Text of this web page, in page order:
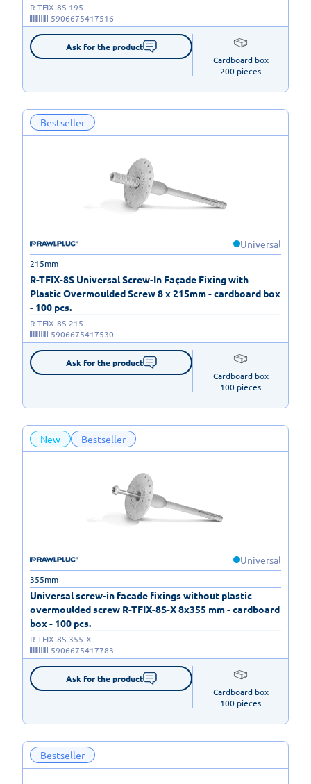
R-TFIX-8S-195
5906675417516
Ask for the product
Cardboard box
200 pieces
Bestseller
Universal
R-TFIX-8S Universal Screw-In Façade Fixing with
Plastic Overmoulded Screw 8 x 215mm - cardboard box
- 100 pcs.
215mm
R-TFIX-8S-215
5906675417530
Ask for the product
Cardboard box
100 pieces
New Bestseller
Universal
Universal screw-in facade fixings without plastic
overmoulded screw R-TFIX-8S-X 8x355 mm - cardboard
box - 100 pcs.
355mm
R-TFIX-8S-355-X
5906675417783
Ask for the product
Cardboard box
100 pieces
Bestseller